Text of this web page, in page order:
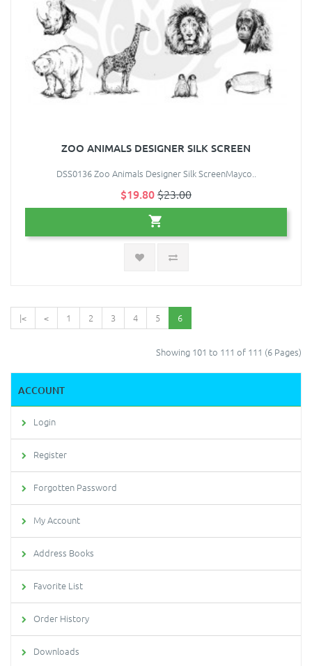
ZOO ANIMALS DESIGNER SILK SCREEN
DSS0136 Zoo Animals Designer Silk ScreenMayco..
$19.80$23.00
|< < 1 2 3 4 5 6
Showing 101 to 111 of 111 (6 Pages)
ACCOUNT
Login
Register
Forgotten Password
My Account
Address Books
Favorite List
Order History
Downloads